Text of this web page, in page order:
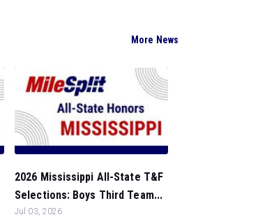
More News
2026 Mississippi All-State T&F
Selections: Boys Third Team...
Jul 03, 2026